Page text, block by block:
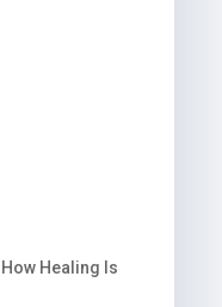
Healing Is